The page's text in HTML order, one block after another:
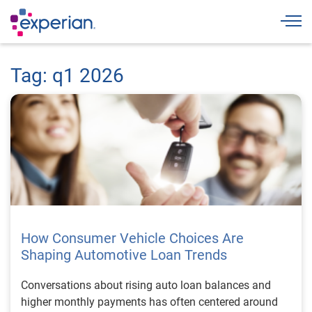
Tag: q1 2026
How Consumer Vehicle Choices Are
Shaping Automotive Loan Trends
Conversations about rising auto loan balances and
higher monthly payments has often centered around